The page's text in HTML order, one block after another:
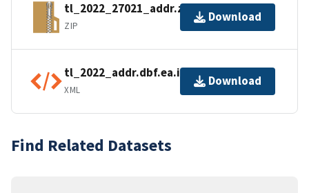
tl_2022_27021_addr.zip
ZIP
Download
tl_2022_addr.dbf.ea.iso.xml
XML
Download
Find Related Datasets